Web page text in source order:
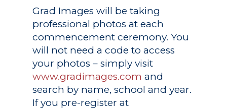
Grad Images will be taking
professional photos at each
commencement ceremony. You
will not need a code to access
your photos – simply visit
www.gradimages.com and
search by name, school and year.
If you pre-register at